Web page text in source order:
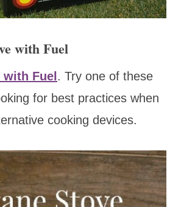
with Fuel
with Fuel. Try one of these
for best practices when
cooking devices.